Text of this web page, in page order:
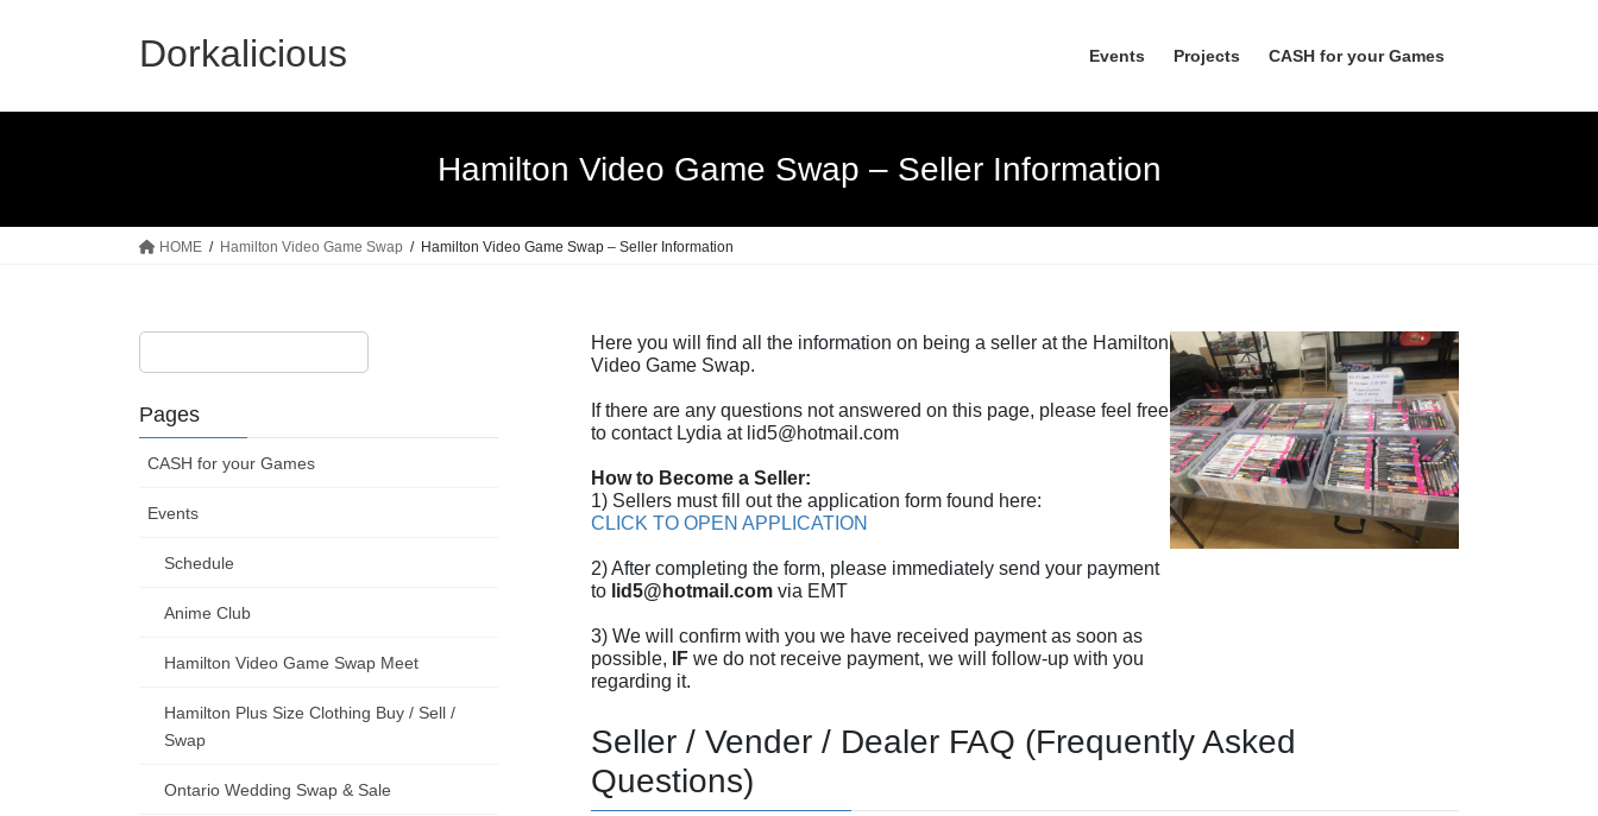
Dorkalicious Events Projects CASH for your Games
Hamilton Video Game Swap – Seller Information
HOME Hamilton Video Game Swap Hamilton Video Game Swap – Seller Information
Here you will find all the information on being a seller at the Hamilton
Video Game Swap.
If there are any questions not answered on this page, please feel free
to contact Lydia at lid5@hotmail.com
How to Become a Seller:
1) Sellers must fill out the application form found here:
CLICK TO OPEN APPLICATION
2) After completing the form, please immediately send your payment
to lid5@hotmail.com via EMT
3) We will confirm with you we have received payment as soon as
possible,
IF we do not receive payment, we will follow-up with you
regarding it.
Seller / Vender / Dealer FAQ (Frequently Asked
Questions)
Pages
CASH for your Games
Events
Schedule
Anime Club
Hamilton Video Game Swap Meet
Hamilton Plus Size Clothing Buy / Sell /
Swap
Ontario Wedding Swap & Sale